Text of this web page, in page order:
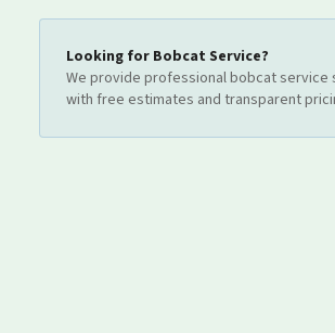
Looking for Bobcat Service?
We provide professionalbobcat service
with free estimates and transparent